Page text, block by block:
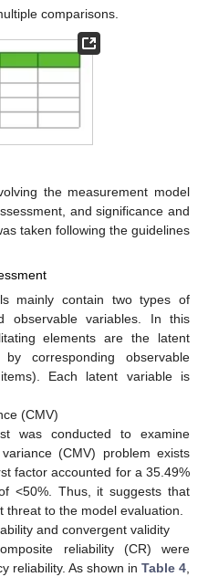
comparisons.
the measurement model
and significance and
taken following the guidelines
mainly contain two types of
observable variables. In this
elements are the latent
corresponding observable
Each latent variable is
(CMV)
was conducted to examine
(CMV) problem exists
factor accounted for a 35.49%
<50%. Thus, it suggests that
threat to the model evaluation.
and convergent validity
reliability (CR) were
reliability. As shown in Table 4,